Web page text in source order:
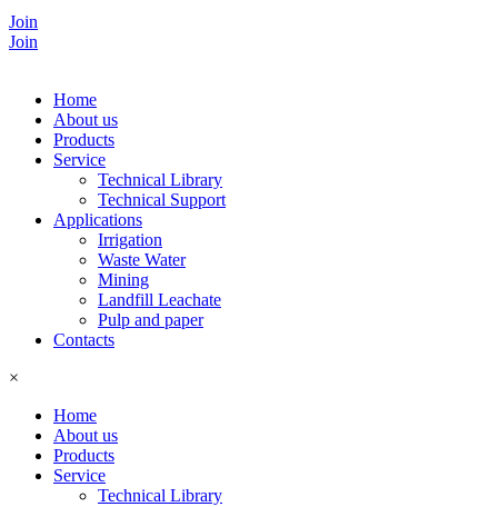
Join
Join
Home
About us
Products
Service
Technical Library
Technical Support
Applications
Irrigation
Waste Water
Mining
Landfill Leachate
Pulp and paper
Contacts
×
Home
About us
Products
Service
Technical Library